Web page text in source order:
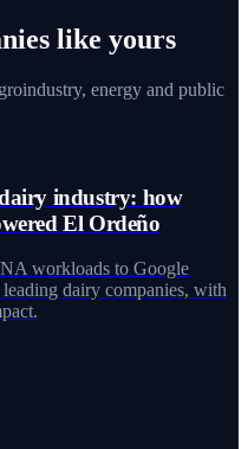
like yours
energy and public
industry: how
El Ordeño
workloads to Google
dairy companies, with